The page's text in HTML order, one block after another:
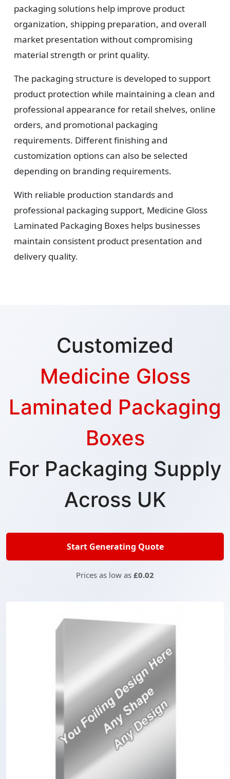
packaging solutions help improve product
organization, shipping preparation, and overall
market presentation without compromising
material strength or print quality.
The packaging structure is developed to support
product protection while maintaining a clean and
professional appearance for retail shelves, online
orders, and promotional packaging
requirements. Different finishing and
customization options can also be selected
depending on branding requirements.
With reliable production standards and
professional packaging support, Medicine Gloss
Laminated Packaging Boxes helps businesses
maintain consistent product presentation and
delivery quality.
Customized
Medicine Gloss
Laminated Packaging
Boxes
For Packaging Supply
Across UK
Start Generating Quote
Prices as low as £0.02